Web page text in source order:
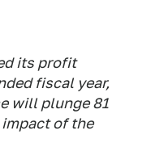
its profit
fiscal year,
will plunge 81
of the